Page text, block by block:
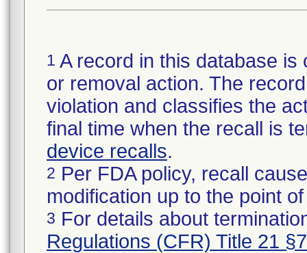
1 A record in this database
or removal action. The
violation and classifies the
final time when the recall is
device recalls.
2 Per FDA policy, recall
modification up to the point
3 For details about
Regulations (CFR) Title 21